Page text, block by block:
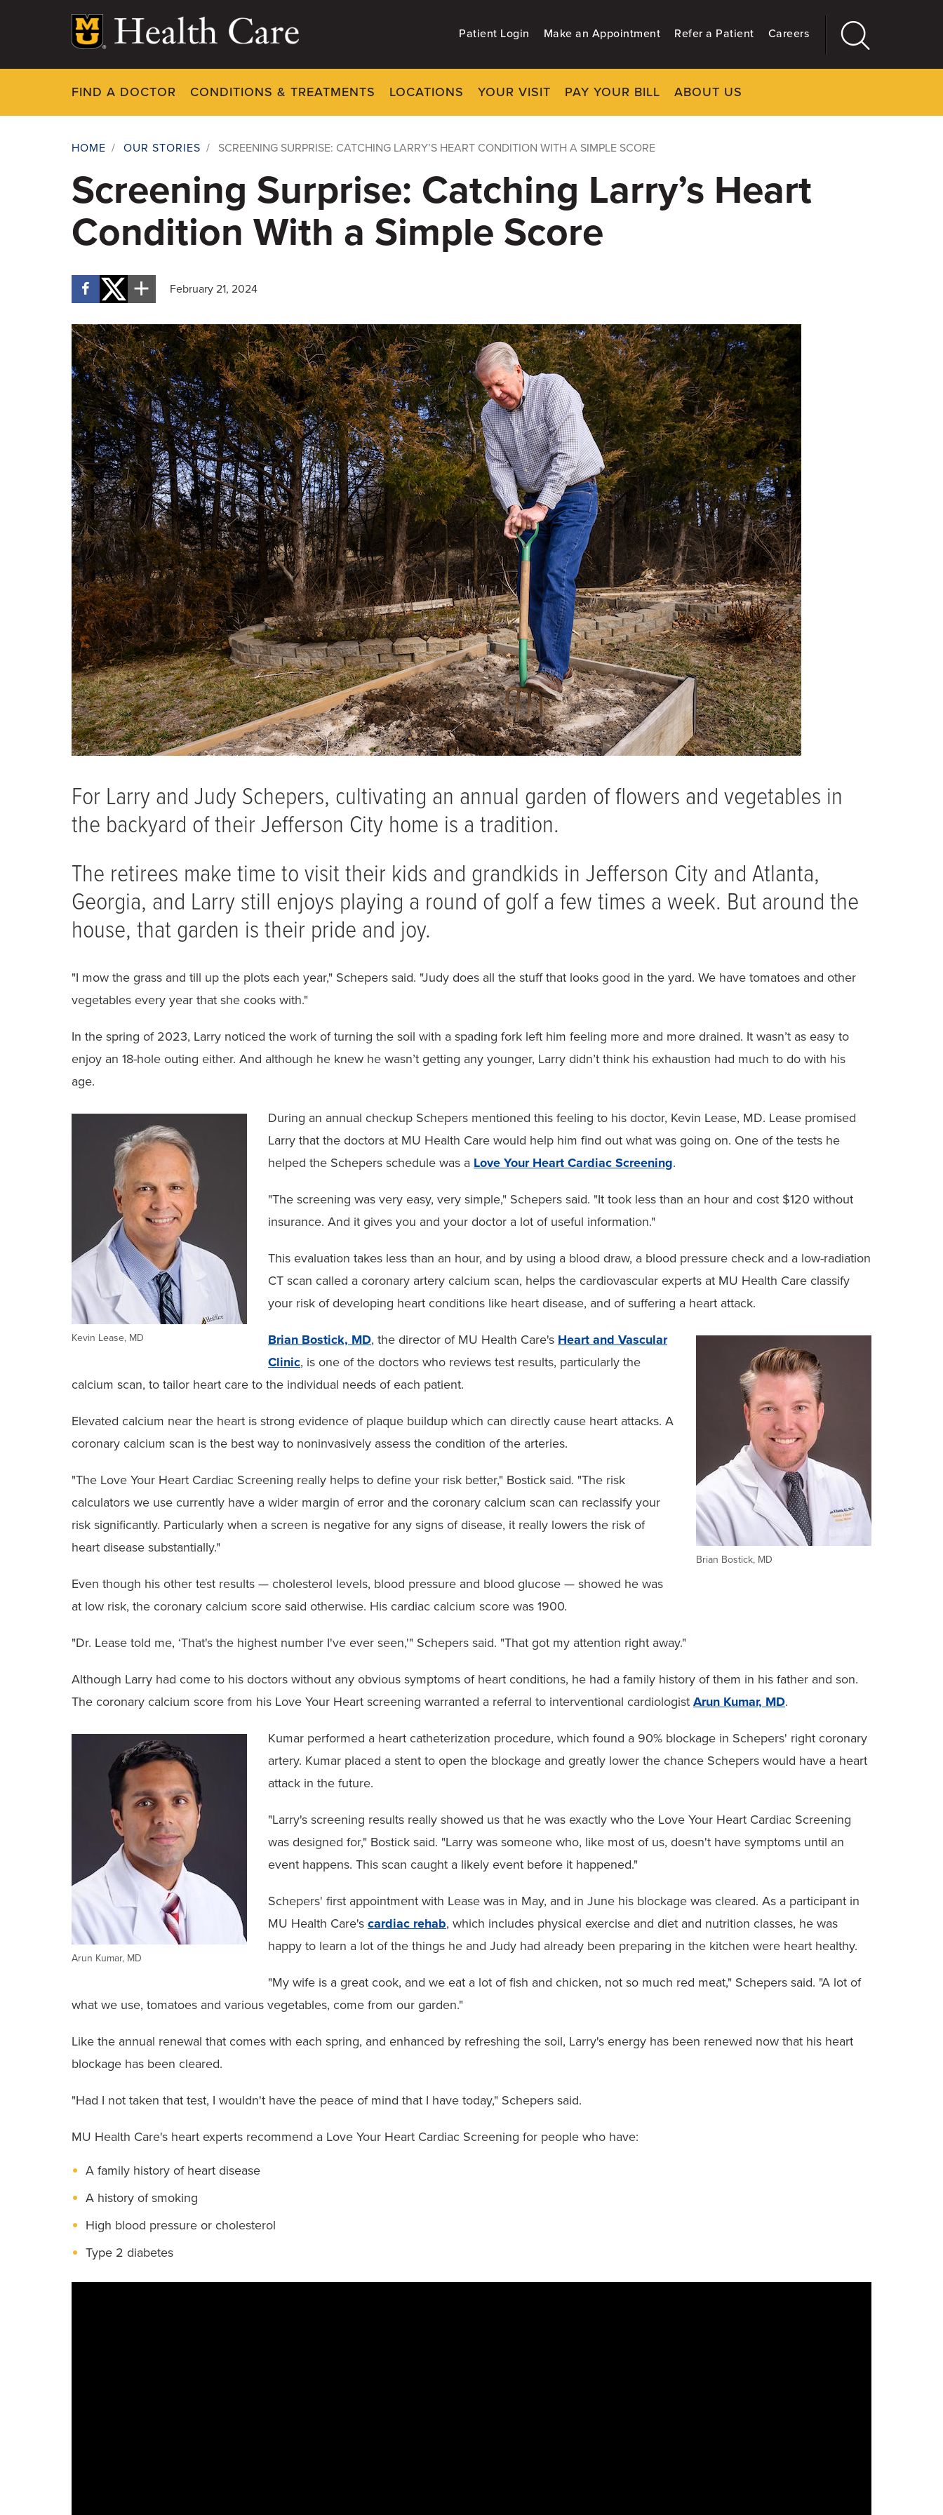
Patient Login Make an Appointment Refer a Patient Careers
FIND A DOCTOR CONDITIONS & TREATMENTS LOCATIONS YOUR VISIT PAY YOUR BILL ABOUT US
More
Breadcrumb
HOME / OUR STORIES / SCREENING SURPRISE: CATCHING LARRY’S HEART CONDITION WITH A SIMPLE SCORE
Screening Surprise: Catching Larry’s Heart
Condition With a Simple Score
February 21, 2024
For Larry and Judy Schepers, cultivating an annual garden of flowers and vegetables in
the backyard of their Jefferson City home is a tradition.
The retirees make time to visit their kids and grandkids in Jefferson City and Atlanta,
Georgia, and Larry still enjoys playing a round of golf a few times a week. But around the
house, that garden is their pride and joy.
"I mow the grass and till up the plots each year," Schepers said. "Judy does all the stuff that looks good in the yard. We have tomatoes and other
vegetables every year that she cooks with."
In the spring of 2023, Larry noticed the work of turning the soil with a spading fork left him feeling more and more drained. It wasn’t as easy to
enjoy an 18-hole outing either. And although he knew he wasn’t getting any younger, Larry didn’t think his exhaustion had much to do with his
age.
Kevin Lease, MD
During an annual checkup Schepers mentioned this feeling to his doctor, Kevin Lease, MD. Lease promised
Larry that the doctors at MU Health Care would help him find out what was going on. One of the tests he
helped the Schepers schedule was a Love Your Heart Cardiac Screening.
"The screening was very easy, very simple," Schepers said. "It took less than an hour and cost $120 without
insurance. And it gives you and your doctor a lot of useful information."
This evaluation takes less than an hour, and by using a blood draw, a blood pressure check and a low-radiation
CT scan called a coronary artery calcium scan, helps the cardiovascular experts at MU Health Care classify
your risk of developing heart conditions like heart disease, and of suffering a heart attack.
Brian Bostick, MD
Brian Bostick, MD, the director of MU Health Care's Heart and Vascular
Clinic, is one of the doctors who reviews test results, particularly the
calcium scan, to tailor heart care to the individual needs of each patient.
Elevated calcium near the heart is strong evidence of plaque buildup which can directly cause heart attacks. A
coronary calcium scan is the best way to noninvasively assess the condition of the arteries.
"The Love Your Heart Cardiac Screening really helps to define your risk better," Bostick said. "The risk
calculators we use currently have a wider margin of error and the coronary calcium scan can reclassify your
risk significantly. Particularly when a screen is negative for any signs of disease, it really lowers the risk of
heart disease substantially."
Even though his other test results — cholesterol levels, blood pressure and blood glucose — showed he was
at low risk, the coronary calcium score said otherwise. His cardiac calcium score was 1900.
"Dr. Lease told me, ‘That's the highest number I've ever seen,'" Schepers said. "That got my attention right away."
Although Larry had come to his doctors without any obvious symptoms of heart conditions, he had a family history of them in his father and son.
The coronary calcium score from his Love Your Heart screening warranted a referral to interventional cardiologist Arun Kumar, MD.
Arun Kumar, MD
Kumar performed a heart catheterization procedure, which found a 90% blockage in Schepers' right coronary
artery. Kumar placed a stent to open the blockage and greatly lower the chance Schepers would have a heart
attack in the future.
"Larry's screening results really showed us that he was exactly who the Love Your Heart Cardiac Screening
was designed for," Bostick said. "Larry was someone who, like most of us, doesn't have symptoms until an
event happens. This scan caught a likely event before it happened."
Schepers' first appointment with Lease was in May, and in June his blockage was cleared. As a participant in
MU Health Care's cardiac rehab, which includes physical exercise and diet and nutrition classes, he was
happy to learn a lot of the things he and Judy had already been preparing in the kitchen were heart healthy.
"My wife is a great cook, and we eat a lot of fish and chicken, not so much red meat," Schepers said. "A lot of
what we use, tomatoes and various vegetables, come from our garden."
Like the annual renewal that comes with each spring, and enhanced by refreshing the soil, Larry's energy has been renewed now that his heart
blockage has been cleared.
"Had I not taken that test, I wouldn't have the peace of mind that I have today," Schepers said.
MU Health Care's heart experts recommend a Love Your Heart Cardiac Screening for people who have:
A family history of heart disease
A history of smoking
High blood pressure or cholesterol
Type 2 diabetes